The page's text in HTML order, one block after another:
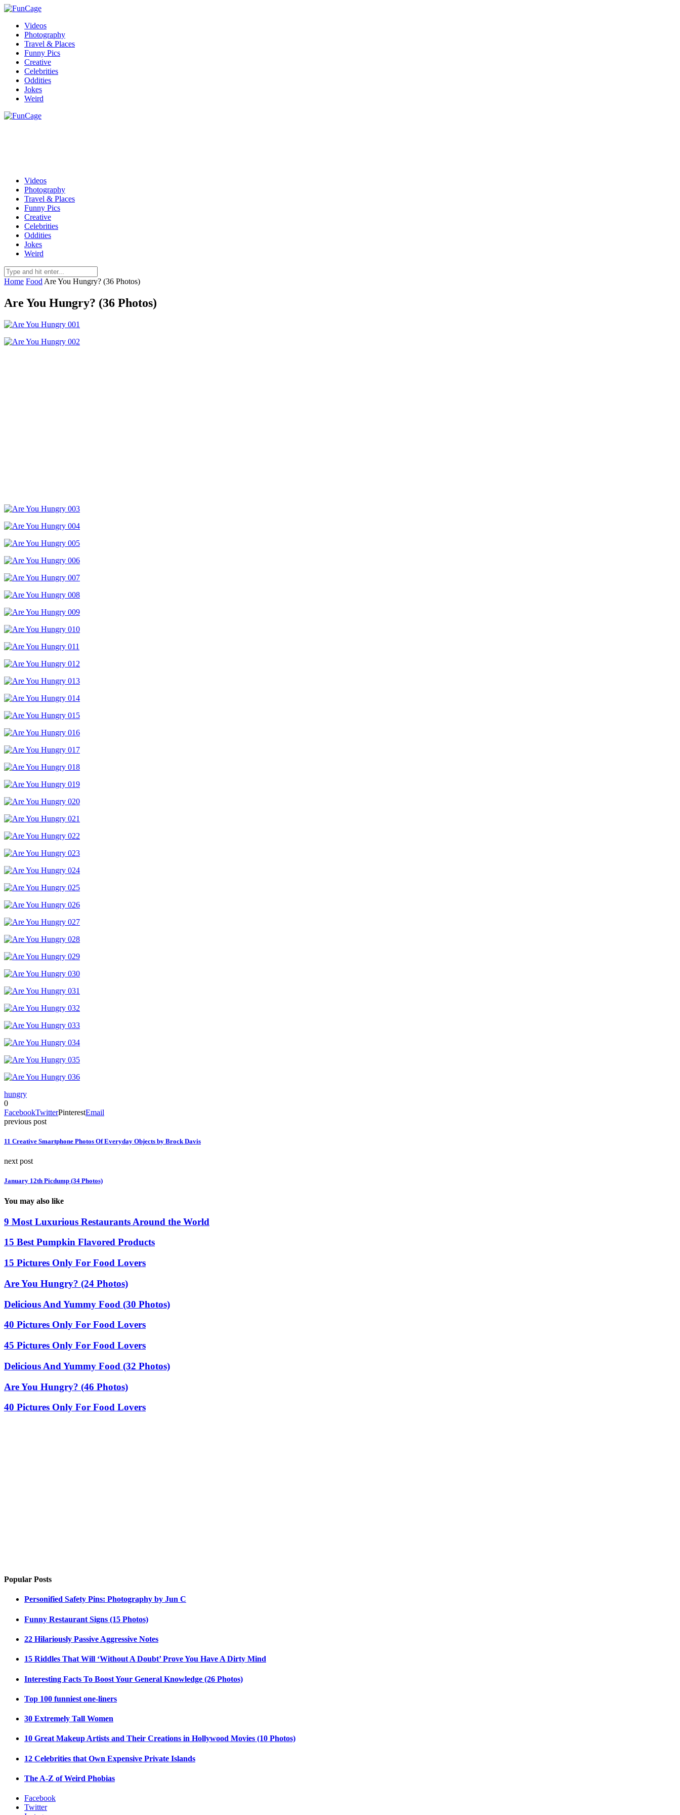
Videos
Photography
Travel & Places
Funny Pics
Creative
Celebrities
Oddities
Jokes
Weird
Videos
Photography
Travel & Places
Funny Pics
Creative
Celebrities
Oddities
Jokes
Weird
Home Food Are You Hungry? (36 Photos)
Are You Hungry? (36 Photos)
hungry
0
FacebookTwitterPinterestEmail
previous post
11 Creative Smartphone Photos Of Everyday Objects by Brock Davis
next post
January 12th Picdump (34 Photos)
You may also like
9 Most Luxurious Restaurants Around the World
15 Best Pumpkin Flavored Products
15 Pictures Only For Food Lovers
Are You Hungry? (24 Photos)
Delicious And Yummy Food (30 Photos)
40 Pictures Only For Food Lovers
45 Pictures Only For Food Lovers
Delicious And Yummy Food (32 Photos)
Are You Hungry? (46 Photos)
40 Pictures Only For Food Lovers
Popular Posts
Personified Safety Pins: Photography by Jun C
Funny Restaurant Signs (15 Photos)
22 Hilariously Passive Aggressive Notes
15 Riddles That Will ‘Without A Doubt’ Prove You Have A Dirty Mind
Interesting Facts To Boost Your General Knowledge (26 Photos)
Top 100 funniest one-liners
30 Extremely Tall Women
10 Great Makeup Artists and Their Creations in Hollywood Movies (10 Photos)
12 Celebrities that Own Expensive Private Islands
The A-Z of Weird Phobias
Facebook
Twitter